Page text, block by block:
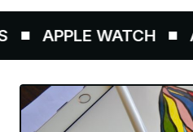
APPLE WATCH